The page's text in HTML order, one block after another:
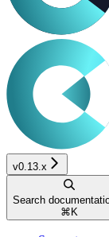
v0.13.x
Search
⌘ K